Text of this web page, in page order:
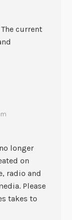
current
longer
on
radio and
Please
takes to